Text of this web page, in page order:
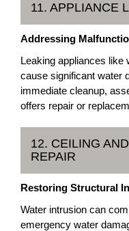
11. APPLIANCE
Addressing
Leaking appliances like
cause significant water
immediate cleanup,
offers repair or
12. CEILING
REPAIR
Restoring Structural
Water intrusion can
emergency water